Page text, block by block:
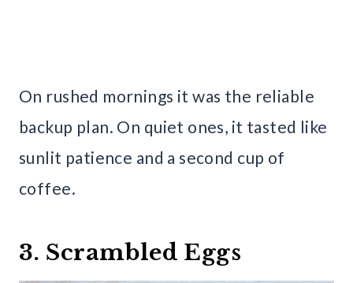
On rushed mornings it was the reliable
backup plan. On quiet ones, it tasted like
sunlit patience and a second cup of
coffee.
3. Scrambled Eggs